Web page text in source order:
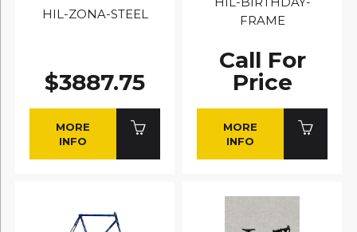
HIL-ZONA-STEEL
$3887.75
MORE
INFO
FRAME
Call For
Price
MORE
INFO